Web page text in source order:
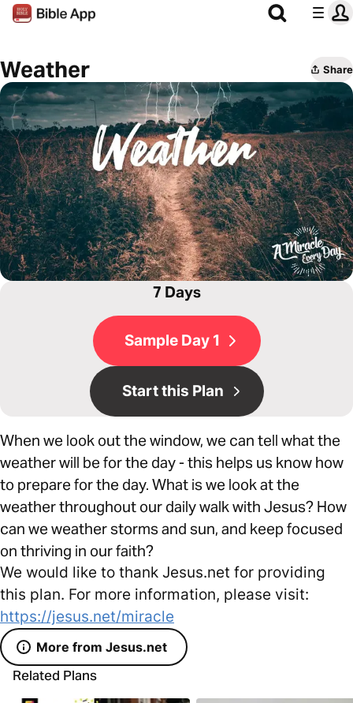
Weather Share
7 Days
Sample Day 1
Start this Plan
When we look out the window, we can tell what the
weather will be for the day - this helps us know how
to prepare for the day. What is we look at the
weather throughout our daily walk with Jesus? How
can we weather storms and sun, and keep focused
on thriving in our faith?
We would like to thank Jesus.net for providing
this plan. For more information, please visit:
https://jesus.net/miracle
More from Jesus.net
Related Plans